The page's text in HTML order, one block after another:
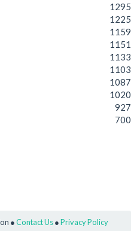
1295
1225
1159
1151
1133
1103
1087
1020
927
700
●Contact Us●Privacy Policy